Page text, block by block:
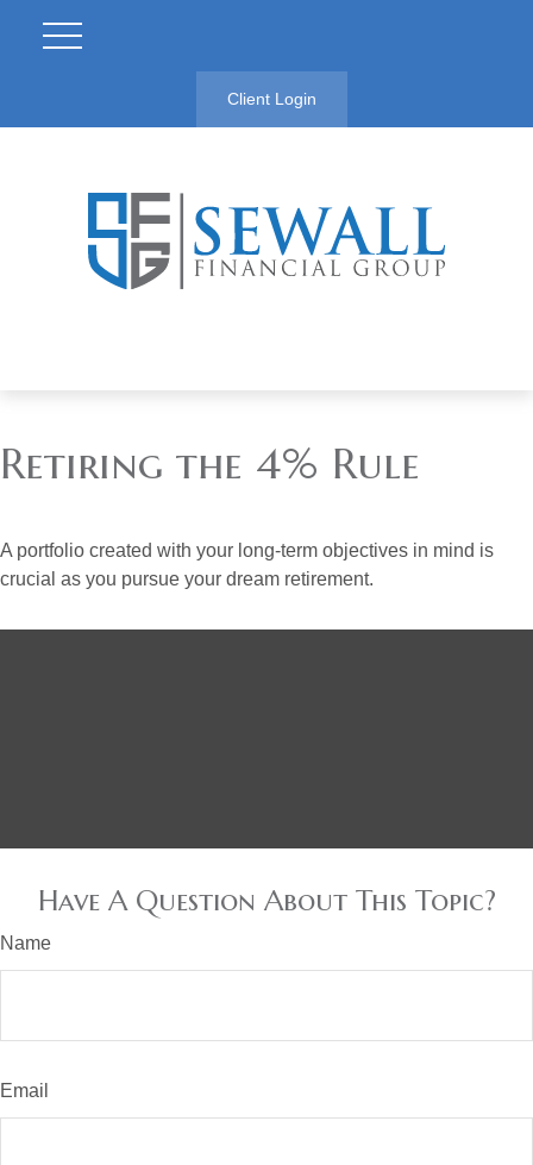
Client Login
Retiring the 4% Rule
A portfolio created with your long-term objectives in mind is
crucial as you pursue your dream retirement.
Have A Question About This Topic?
Name
Email